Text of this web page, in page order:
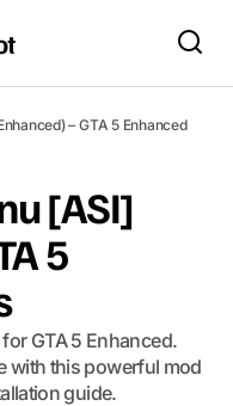
– GTA 5 Enhanced
[ASI]
5
GTA 5 Enhanced.
with this powerful mod
guide.